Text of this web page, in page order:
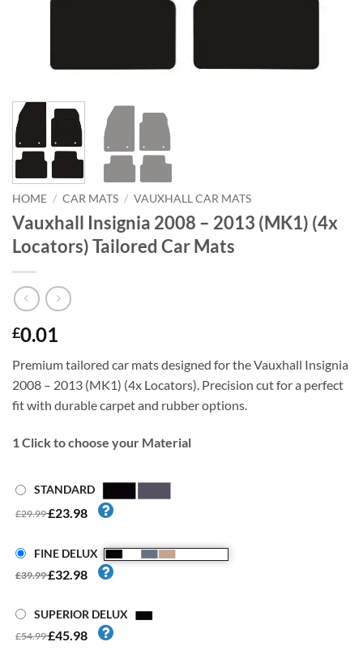
HOME / CAR MATS / VAUXHALL CAR MATS
Vauxhall Insignia 2008 – 2013 (MK1) (4x
Locators) Tailored Car Mats
£0.01
Premium tailored car mats designed for the Vauxhall Insignia
2008 – 2013 (MK1) (4x Locators). Precision cut for a perfect
fit with durable carpet and rubber options.
1 Click to choose your Material
STANDARD
£29.99£23.98
FINE DELUX
£39.99£32.98
SUPERIOR DELUX
£54.99£45.98